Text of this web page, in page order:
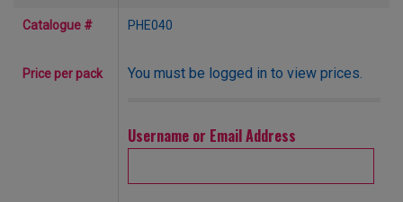
Catalogue # PHE040
Price per pack You must be logged in to view prices.
Username or Email Address